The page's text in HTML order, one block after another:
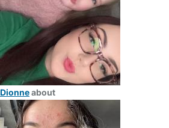
Dionneabout